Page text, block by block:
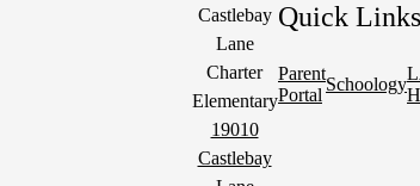
Castlebay
Lane
Charter
Elementary
19010
Castlebay
Quick Links
Parent
Portal
Schoology